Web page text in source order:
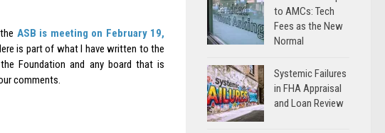
ASB is meeting on February 19,
is part of what I have written to the
Foundation and any board that is
comments.
to AMCs: Tech
Fees as the New
Normal
Systemic Failures
in FHA Appraisal
and Loan Review